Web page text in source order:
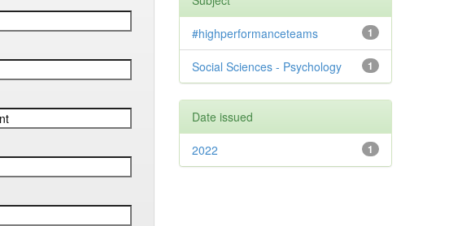
1
#highperformanceteams
1
Social Sciences - Psychology
Date issued
1
2022